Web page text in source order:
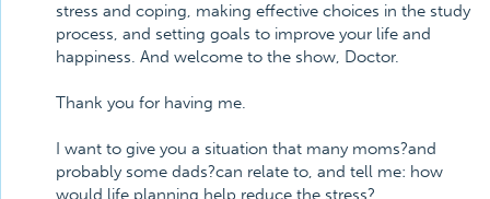
stress and coping, making effective choices in the study
process, and setting goals to improve your life and
happiness. And welcome to the show, Doctor.
Thank you for having me.
I want to give you a situation that many moms?and
probably some dads?can relate to, and tell me: how
would life planning help reduce the stress?